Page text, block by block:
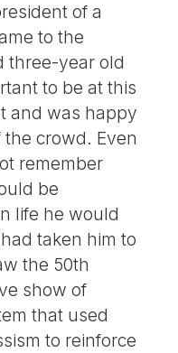
of a
to the
three-year old
to be at this
and was happy
crowd. Even
remember
be
life he would
taken him to
the 50th
show of
that used
to reinforce